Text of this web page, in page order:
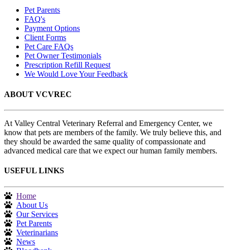
Pet Parents
FAQ's
Payment Options
Client Forms
Pet Care FAQs
Pet Owner Testimonials
Prescription Refill Request
We Would Love Your Feedback
ABOUT VCVREC
At Valley Central Veterinary Referral and Emergency Center, we
know that pets are members of the family. We truly believe this, and
they should be awarded the same quality of compassionate and
advanced medical care that we expect our human family members.
USEFUL LINKS
Home
About Us
Our Services
Pet Parents
Veterinarians
News